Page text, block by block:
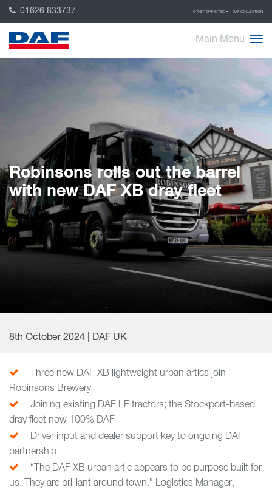
01626 833737 OTHER DAF SITES DAF COLLECTION
Main Menu
Robinsons rolls out the barrel
with new DAF XB dray fleet
8th October 2024 | DAF UK
Three new DAF XB lightweight urban artics join
Robinsons Brewery
Joining existing DAF LF tractors; the Stockport-based
dray fleet now 100% DAF
Driver input and dealer support key to ongoing DAF
partnership
“The DAF XB urban artic appears to be purpose built for
us. They are brilliant around town.” Logistics Manager,